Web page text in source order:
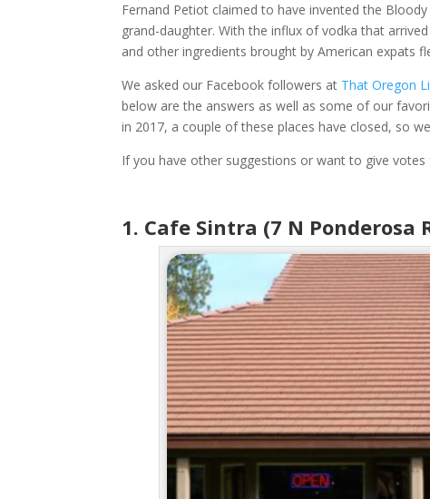
Fernand Petiot claimed to have invented the
grand-daughter. With the influx of vodka that
and other ingredients brought by American expats
We asked our Facebook followers at That Oregon
below are the answers as well as some of our
in 2017, a couple of these places have closed, so
If you have other suggestions or want to give
1. Cafe Sintra (7 N Ponderosa